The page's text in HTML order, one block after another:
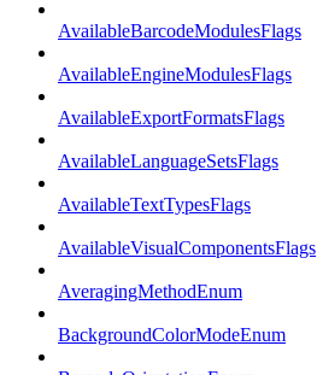
AvailableBarcodeModulesFlags
AvailableEngineModulesFlags
AvailableExportFormatsFlags
AvailableLanguageSetsFlags
AvailableTextTypesFlags
AvailableVisualComponentsFlags
AveragingMethodEnum
BackgroundColorModeEnum